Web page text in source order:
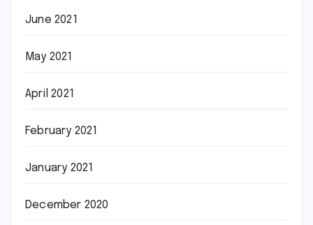
June 2021
May 2021
April 2021
February 2021
January 2021
December 2020